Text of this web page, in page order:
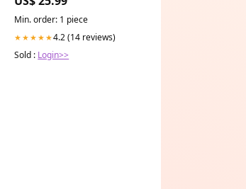
Min. order: 1 piece
★★★★★4.2 (14 reviews)
Sold : Login>>